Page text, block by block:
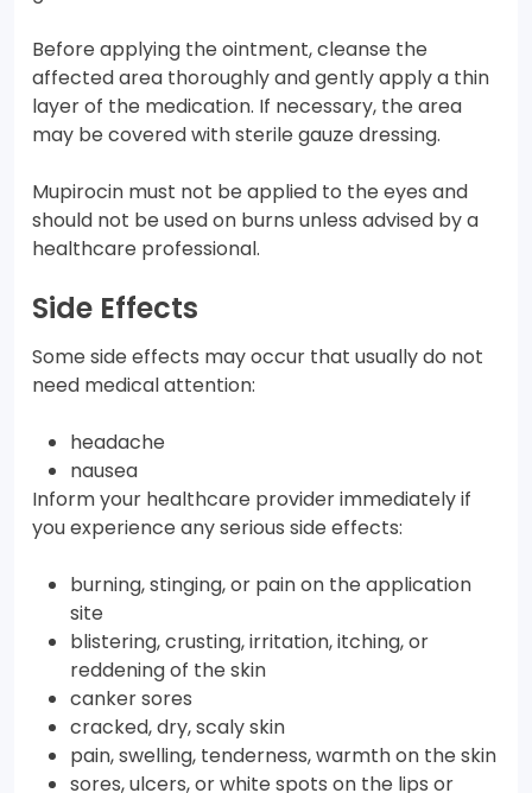
Before applying the ointment, cleanse the
affected area thoroughly and gently apply a thin
layer of the medication. If necessary, the area
may be covered with sterile gauze dressing.
Mupirocin must not be applied to the eyes and
should not be used on burns unless advised by a
healthcare professional.
Side Effects
Some side effects may occur that usually do not
need medical attention:
headache
nausea
Inform your healthcare provider immediately if
you experience any serious side effects:
burning, stinging, or pain on the application
site
blistering, crusting, irritation, itching, or
reddening of the skin
canker sores
cracked, dry, scaly skin
pain, swelling, tenderness, warmth on the skin
sores, ulcers, or white spots on the lips or